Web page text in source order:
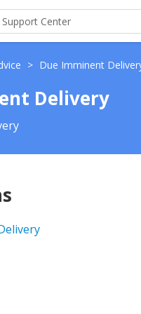
> Due Imminent
Delivery